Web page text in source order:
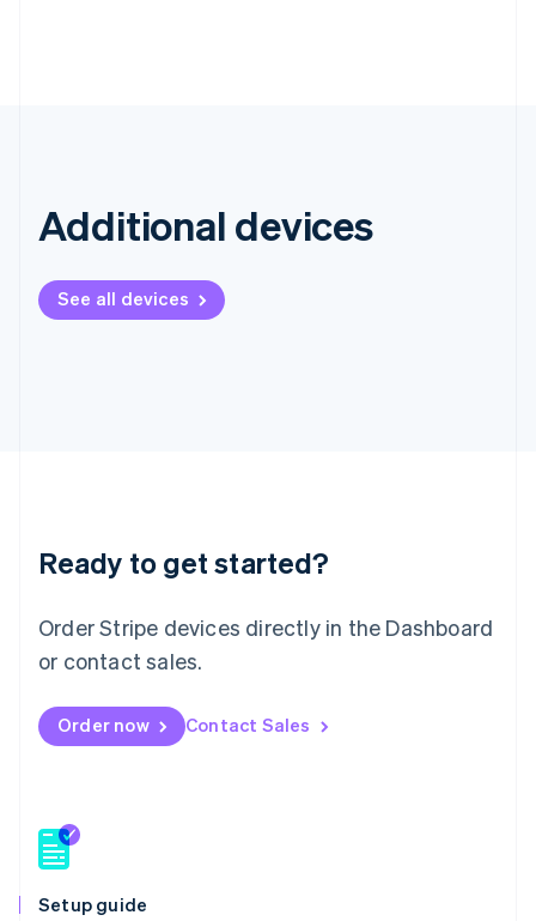
Additional devices
See all devices
Ready to get started?
Order Stripe devices directly in the Dashboard
or contact sales.
Order now Contact Sales
Setup guide
Italy
Italiano English
日本語English
Latvia
English
Malaysia
English 简体中文
English
EspañolEnglish
Nederlands English
New Zealand
Poland
PortuguêsEnglish